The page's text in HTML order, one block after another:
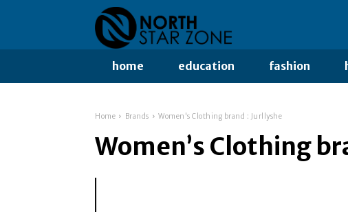
home education fashion
Home Brands Women's Clothing brand : Jurllyshe
Women’s Clothing